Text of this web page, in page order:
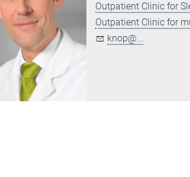
Outpatient Clinic for
Outpatient Clinic for
knop@...